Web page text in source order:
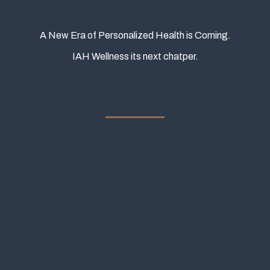
A New Era of Personalized Health is Coming.
IAH Wellness its next chatper.